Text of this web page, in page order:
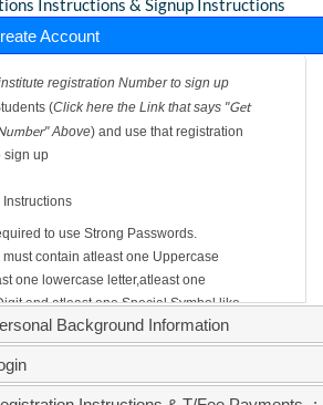
Instructions & Signup Instructions
Account
registration Number to sign up
(Click here the Link that says "Get
" Above) and use that registration
sign up
Instructions
to use Strong Passwords.
must contain atleast one Uppercase
one lowercase letter,atleast one
and atleast one Special Symbol like
..).
is a strong password commbination
by system.
KHZ19is also a strong password
Background Information